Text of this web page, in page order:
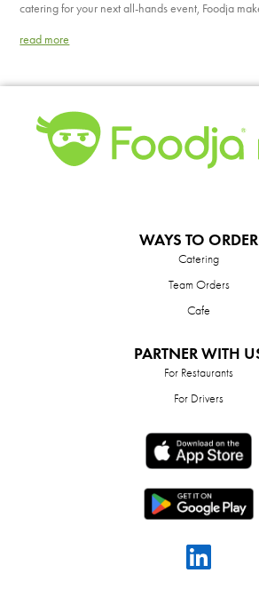
catering for your next all-hands event, Foodja
read more
WAYS TO ORDER
Catering
Team Orders
Cafe
PARTNER WITH
For Restaurants
For Drivers